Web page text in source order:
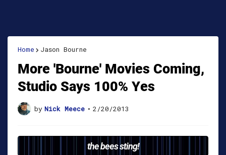
Home Jason Bourne
More 'Bourne' Movies Coming,
Studio Says 100% Yes
by Nick Meece • 2/20/2013
the bees sting!